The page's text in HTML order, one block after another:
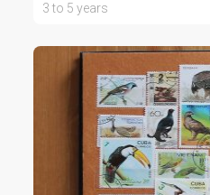
3 to 5 years